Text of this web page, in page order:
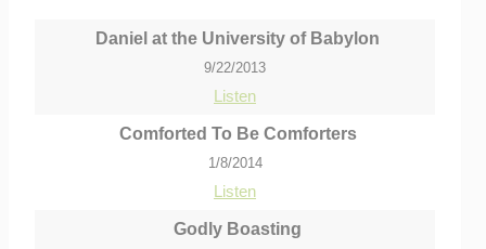
Daniel at the University of Babylon
9/22/2013
Listen
Comforted To Be Comforters
1/8/2014
Listen
Godly Boasting